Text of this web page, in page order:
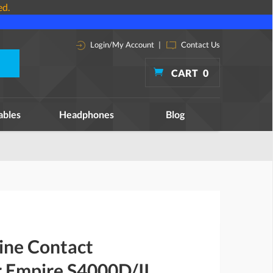
Login/My Account | Contact Us
CART 0
Headphones Blog
Contact